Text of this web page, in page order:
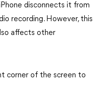
disconnects it from
recording. However, this
affects other
corner of the screen to